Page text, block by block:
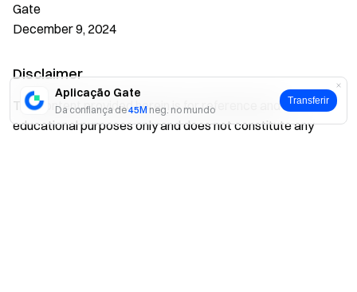
Aplicação Gate
Da confiança de45M neg. no mundo
Transferir
Gate
December 9, 2024
Disclaimer
The content provided herein is for reference and
educational purposes only and does not constitute any